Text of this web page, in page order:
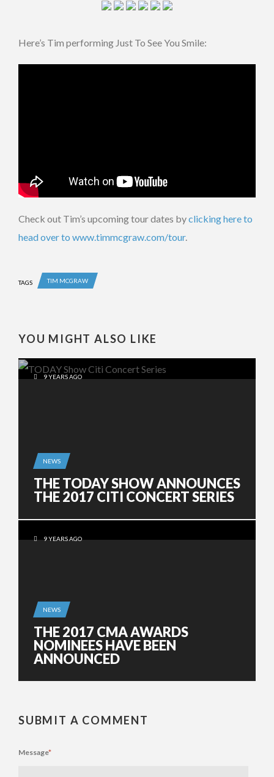
Here’s Tim performing Just To See You Smile:
Check out Tim’s upcoming tour dates byclicking here to
head over to www.timmcgraw.com/tour.
TAGS TIM MCGRAW
YOU MIGHT ALSO LIKE
9 YEARS AGO
NEWS
THE TODAY SHOW ANNOUNCES
THE 2017 CITI CONCERT SERIES
9 YEARS AGO
NEWS
THE 2017 CMA AWARDS
NOMINEES HAVE BEEN
ANNOUNCED
SUBMIT A COMMENT
Message*